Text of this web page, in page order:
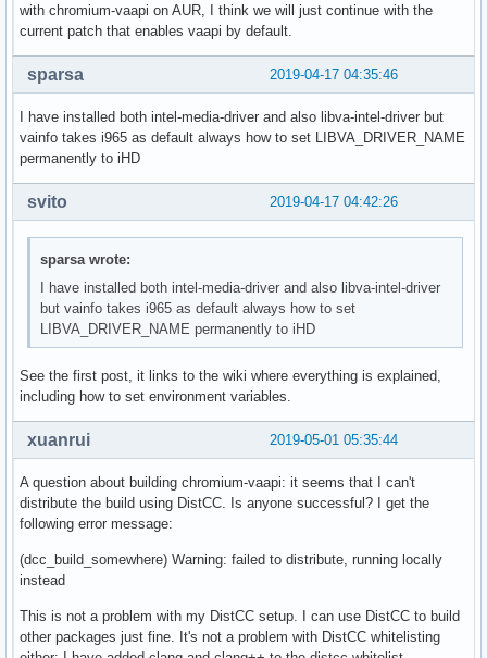
with chromium-vaapi on AUR, I think we will just continue with the
current patch that enables vaapi by default.
2019-04-17 04:35:46
sparsa
I have installed both intel-media-driver and also libva-intel-driver but
vainfo takes i965 as default always how to set LIBVA_DRIVER_NAME
permanently to iHD
2019-04-17 04:42:26
svito
sparsa wrote:
I have installed both intel-media-driver and also libva-intel-driver
but vainfo takes i965 as default always how to set
LIBVA_DRIVER_NAME permanently to iHD
See the first post, it links to the wiki where everything is explained,
including how to set environment variables.
2019-05-01 05:35:44
xuanrui
A question about building chromium-vaapi: it seems that I can't
distribute the build using DistCC. Is anyone successful? I get the
following error message:
(dcc_build_somewhere) Warning: failed to distribute, running locally
instead
This is not a problem with my DistCC setup. I can use DistCC to build
other packages just fine. It's not a problem with DistCC whitelisting